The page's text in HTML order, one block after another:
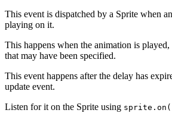
This event is dispatched by a Sprite when
playing on it.
This happens when the animation is
that may have been specified.
This event happens after the delay has
update event.
Listen for it on the Sprite using